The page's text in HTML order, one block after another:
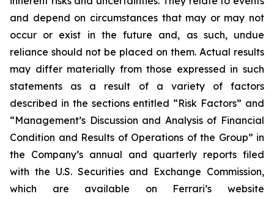
and depend on circumstances that may or may not
occur or exist in the future and, as such, undue
reliance should not be placed on them. Actual results
may differ materially from those expressed in such
statements as a result of a variety of factors
described in the sections entitled “Risk Factors” and
“Management’s Discussion and Analysis of Financial
Condition and Results of Operations of the Group” in
the Company’s annual and quarterly reports filed
with the U.S. Securities and Exchange Commission,
which are available on Ferrari’s website